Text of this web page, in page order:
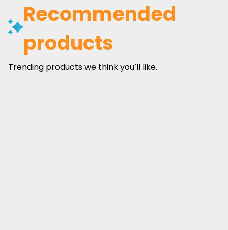
Recommended
products
Trending products we think you’ll like.